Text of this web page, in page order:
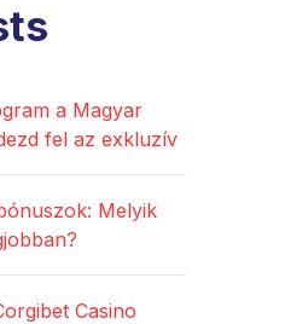
a Magyar
fel az exkluzív
Melyik
Casino